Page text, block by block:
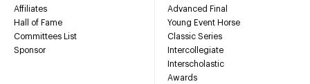
Affiliates
Hall of Fame
Committees List
Sponsor
Advanced Final
Young Event Horse
Classic Series
Intercollegiate
Interscholastic
Awards